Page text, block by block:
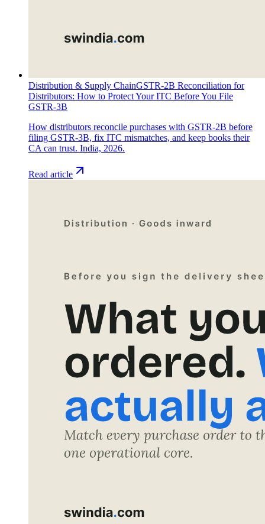
Distribution & Supply ChainGSTR-2B Reconciliation for
Distributors: How to Protect Your ITC Before You File
GSTR-3B
How distributors reconcile purchases with GSTR-2B before
filing GSTR-3B, fix ITC mismatches, and keep books their
CA can trust. India, 2026.
Read article